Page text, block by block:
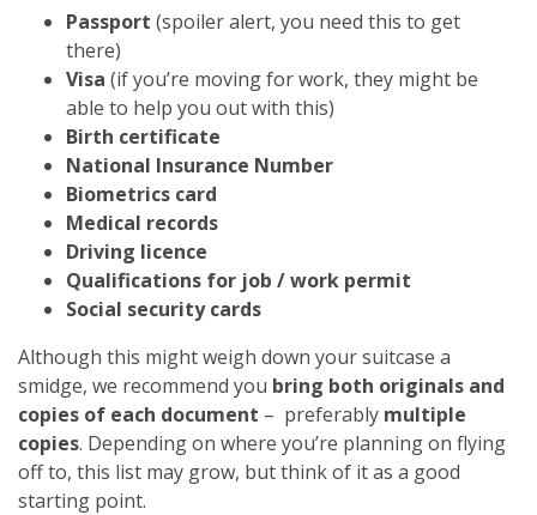
Passport (spoiler alert, you need this to get
there)
Visa (if you’re moving for work, they might be
able to help you out with this)
Birth certificate
National Insurance Number
Biometrics card
Medical records
Driving licence
Qualifications for job / work permit
Social security cards
Although this might weigh down your suitcase a
smidge, we recommend you bring both originals and
copies of each document – preferably multiple
copies. Depending on where you’re planning on flying
off to, this list may grow, but think of it as a good
starting point.